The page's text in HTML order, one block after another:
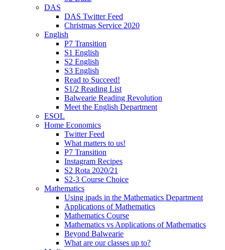
DAS
DAS Twitter Feed
Christmas Service 2020
English
P7 Transition
S1 English
S2 English
S3 English
Read to Succeed!
S1/2 Reading List
Balwearie Reading Revolution
Meet the English Department
ESOL
Home Economics
Twitter Feed
What matters to us!
P7 Transition
Instagram Recipes
S2 Rota 2020/21
S2-3 Course Choice
Mathematics
Using ipads in the Mathematics Department
Applications of Mathematics
Mathematics Course
Mathematics vs Applications of Mathematics
Beyond Balwearie
What are our classes up to?